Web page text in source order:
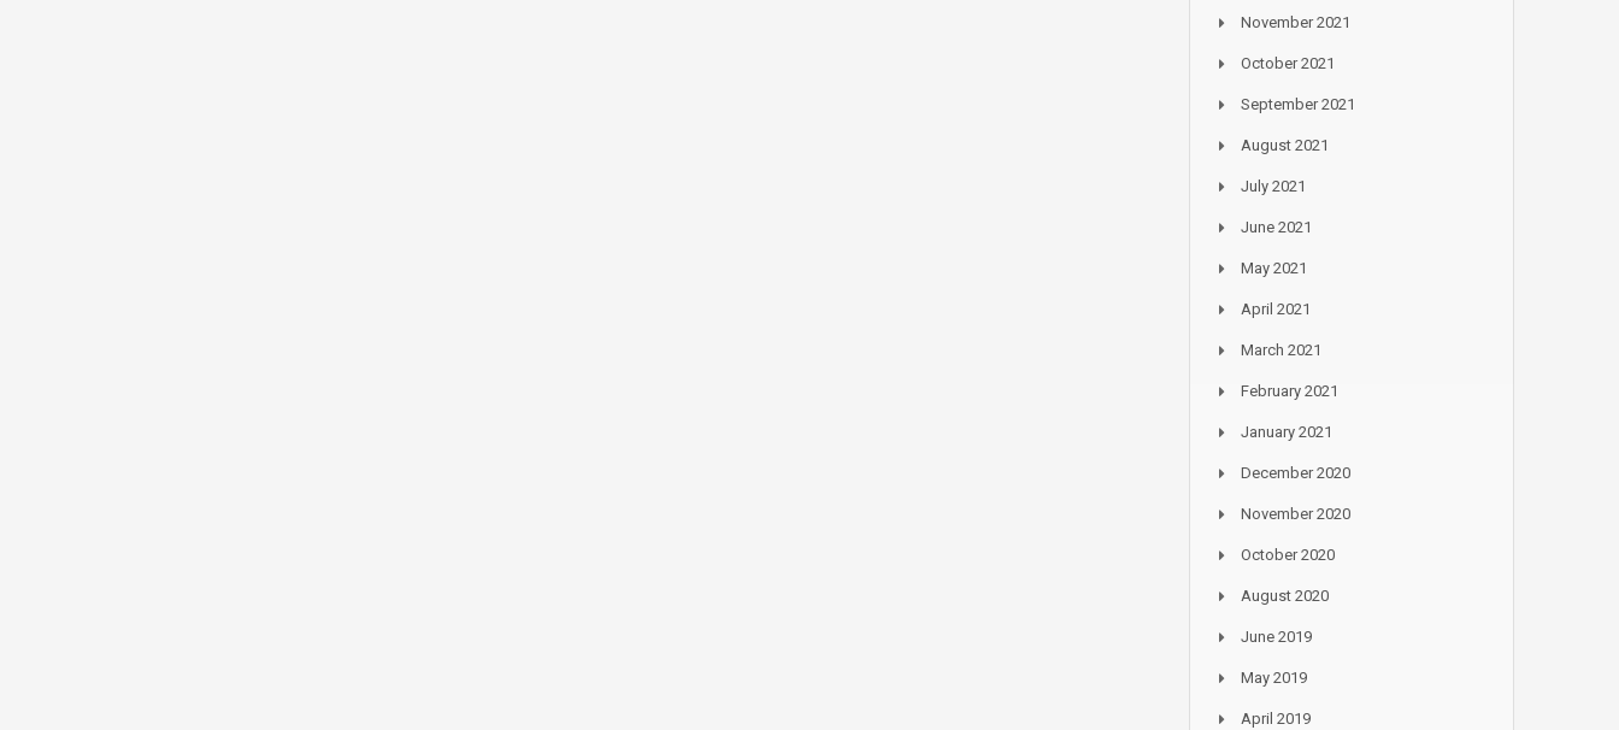
November 2021
October 2021
September 2021
August 2021
July 2021
June 2021
May 2021
April 2021
March 2021
February 2021
January 2021
December 2020
November 2020
October 2020
August 2020
June 2019
May 2019
April 2019